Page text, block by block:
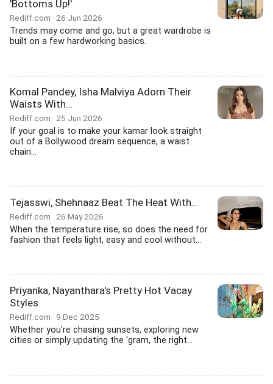
'Bottoms Up!'
Rediff.com 26 Jun 2026
Trends may come and go, but a great wardrobe is
built on a few hardworking basics.
Komal Pandey, Isha Malviya Adorn Their
Waists With...
Rediff.com 25 Jun 2026
If your goal is to make your kamar look straight
out of a Bollywood dream sequence, a waist
chain...
Tejasswi, Shehnaaz Beat The Heat With...
Rediff.com 26 May 2026
When the temperature rise, so does the need for
fashion that feels light, easy and cool without...
Priyanka, Nayanthara's Pretty Hot Vacay
Styles
Rediff.com 9 Dec 2025
Whether you're chasing sunsets, exploring new
cities or simply updating the 'gram, the right...